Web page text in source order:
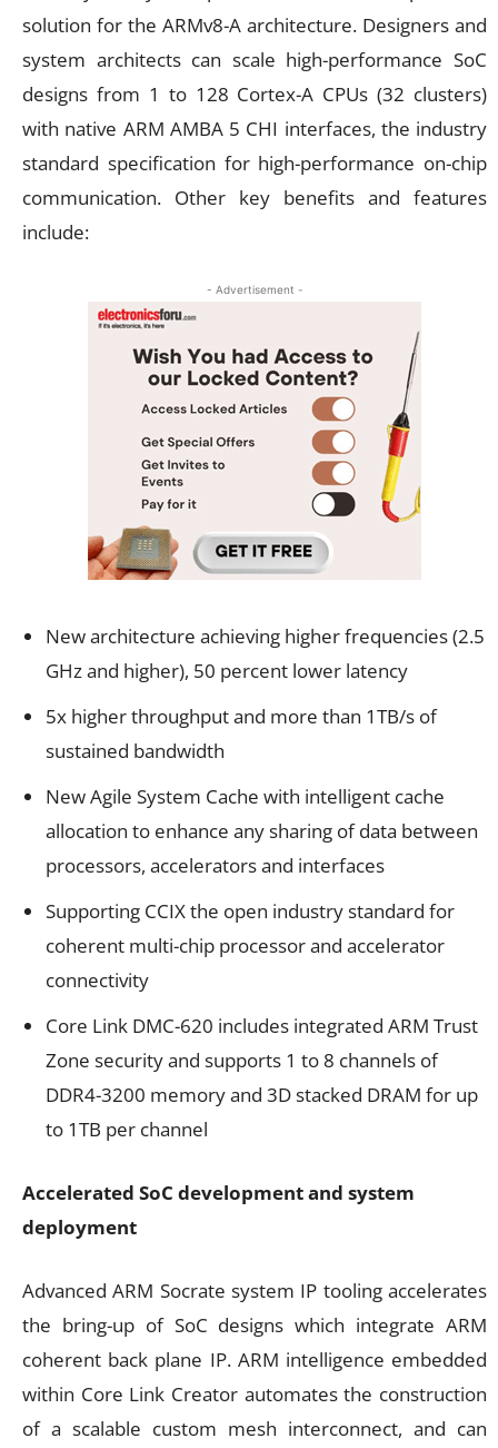
solution for the ARMv8-A architecture. Designers and
system architects can scale high-performance SoC
designs from 1 to 128 Cortex-A CPUs (32 clusters)
with native ARM AMBA 5 CHI interfaces, the industry
standard specification for high-performance on-chip
communication. Other key benefits and features
include:
- Advertisement -
New architecture achieving higher frequencies (2.5
GHz and higher), 50 percent lower latency
5x higher throughput and more than 1TB/s of
sustained bandwidth
New Agile System Cache with intelligent cache
allocation to enhance any sharing of data between
processors, accelerators and interfaces
Supporting CCIX the open industry standard for
coherent multi-chip processor and accelerator
connectivity
Core Link DMC-620 includes integrated ARM Trust
Zone security and supports 1 to 8 channels of
DDR4-3200 memory and 3D stacked DRAM for up
to 1TB per channel
Accelerated SoC development and system
deployment
Advanced ARM Socrate system IP tooling accelerates
the bring-up of SoC designs which integrate ARM
coherent back plane IP. ARM intelligence embedded
within Core Link Creator automates the construction
of a scalable custom mesh interconnect, and can